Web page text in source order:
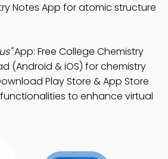
Notes App for atomic structure
App: Free College Chemistry
(Android & iOS) for chemistry
Play Store & App Store
to enhance virtual